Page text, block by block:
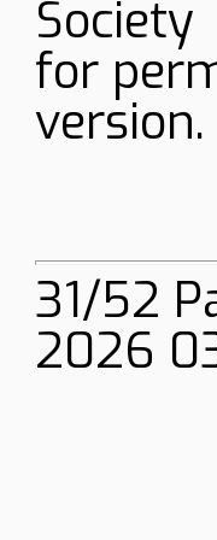
Society
for
version.
31/52
2026